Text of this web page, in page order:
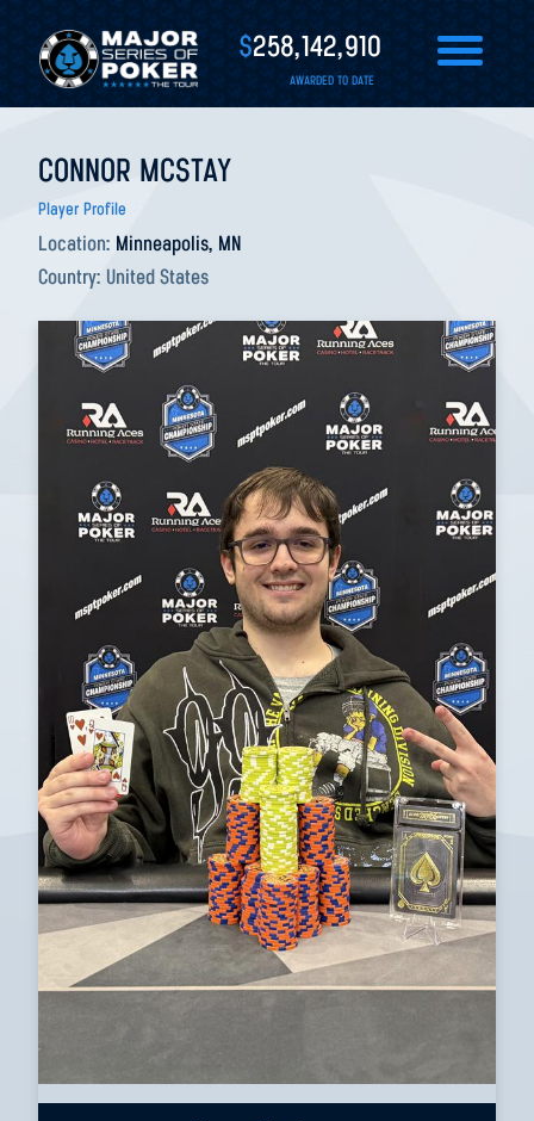
$258,142,910
AWARDED TO DATE
CONNOR MCSTAY
Player Profile
Location: Minneapolis, MN
Country: United States